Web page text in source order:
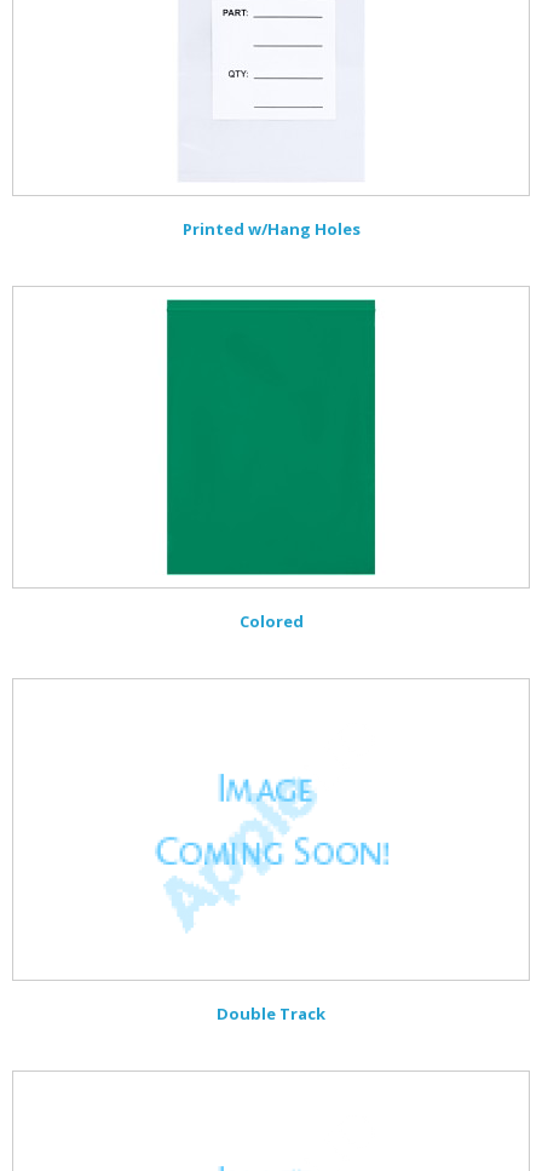
Printed w/Hang Holes
Colored
Double Track